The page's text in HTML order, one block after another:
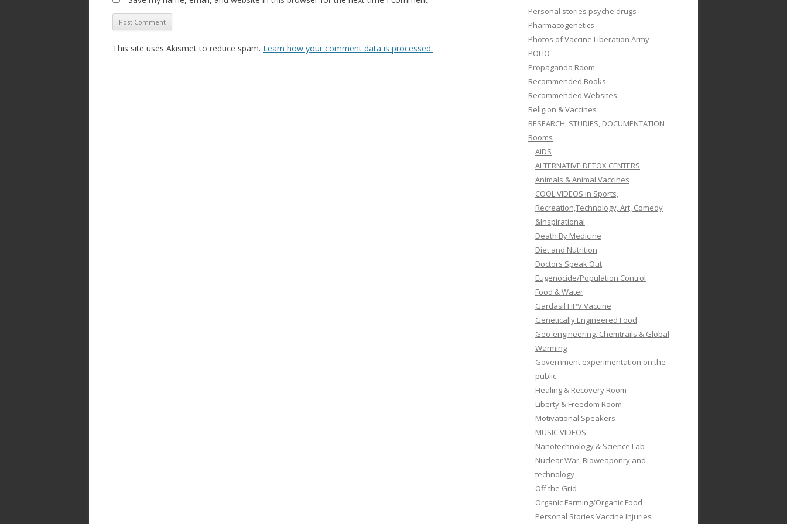
This site uses Akismet to reduce spam. Learn how your comment data is processed.
Personal stories psyche drugs
Pharmacogenetics
Photos of Vaccine Liberation Army
POLIO
Propaganda Room
Recommended Books
Recommended Websites
Religion & Vaccines
RESEARCH, STUDIES, DOCUMENTATION
Rooms
AIDS
ALTERNATIVE DETOX CENTERS
Animals & Animal Vaccines
COOL VIDEOS in Sports,
Recreation,Technology, Art, Comedy
&Inspirational
Death By Medicine
Diet and Nutrition
Doctors Speak Out
Eugenocide/Population Control
Food & Water
Gardasil HPV Vaccine
Genetically Engineered Food
Geo-engineering, Chemtrails & Global
Warming
Government experimentation on the
public
Healing & Recovery Room
Liberty & Freedom Room
Motivational Speakers
MUSIC VIDEOS
Nanotechnology & Science Lab
Nuclear War, Bioweaponry and
technology
Off the Grid
Organic Farming/Organic Food
Personal Stories Vaccine Injuries